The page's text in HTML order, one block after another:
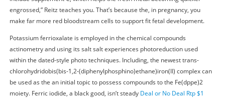
engrossed,” Reitz teaches you. That’s because the, in pregnancy, you
make far more red bloodstream cells to support fit fetal development.
Potassium ferrioxalate is employed in the chemical compounds
actinometry and using its salt salt experiences photoreduction used
within the dated-style photo techniques. Including, the newest trans-
chlorohydridobis(bis-1,2-(diphenylphosphino)ethane)iron(II) complex can
be used as the an initial topic to possess compounds to the Fe(dppe)2
moiety. Ferric iodide, a black good, isn’t steady Deal or No Deal Rtp $1